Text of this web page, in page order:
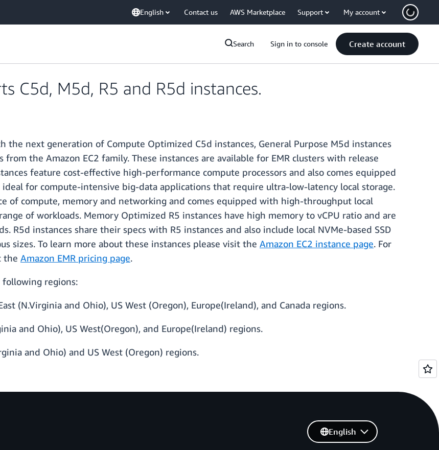
English Contact us AWS Marketplace Support My account
Search Sign in to console Create account
C5d, M5d, R5 and R5d instances.
the next generation of Compute Optimized C5d instances, General Purpose M5d instances
the Amazon EC2 family. These instances are available for EMR clusters with release
feature cost-effective high-performance compute processors and also comes equipped
ideal for compute-intensive big-data applications that require ultra-low-latency local storage.
of compute, memory and networking and comes equipped with high-throughput local
of workloads. Memory Optimized R5 instances have high memory to vCPU ratio and are
R5d instances share their specs with R5 instances and also include local NVMe-based SSD
sizes. To learn more about these instances please visit the Amazon EC2 instance page. For
the Amazon EMR pricing page.
following regions:
(N.Virginia and Ohio), US West (Oregon), Europe(Ireland), and Canada regions.
and Ohio), US West(Oregon), and Europe(Ireland) regions.
and Ohio) and US West (Oregon) regions.
English